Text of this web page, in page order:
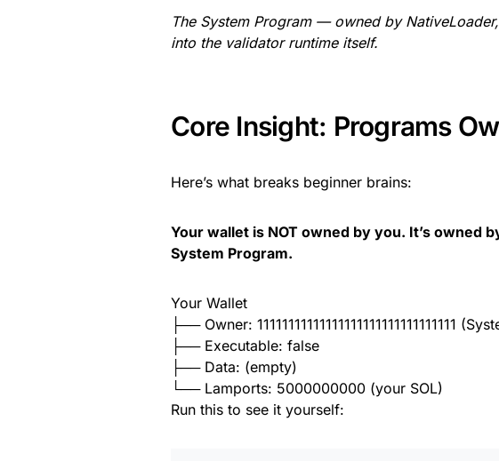
The System Program — owned by
into the validator runtime itself.
Core Insight: Programs
Here’s what breaks beginner brains:
Your wallet is NOT owned by you. It’s owned
System Program.
Your Wallet
├── Owner: 11111111111111111111111111111111
├── Executable: false
├── Data: (empty)
└── Lamports: 5000000000 (your SOL)
Run this to see it yourself: